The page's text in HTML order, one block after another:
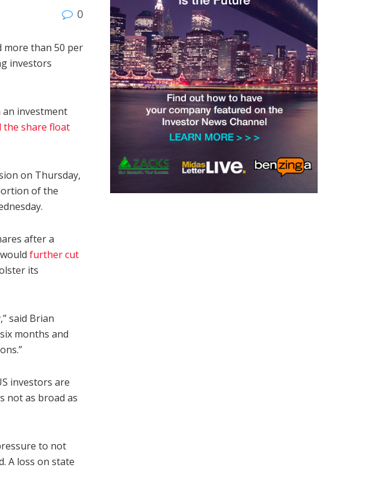
0
more than 50 per
investors
investment
the share float
on Thursday,
of the
after a
further cut
its
said Brian
months and
investors are
not as broad as
to not
A loss on state